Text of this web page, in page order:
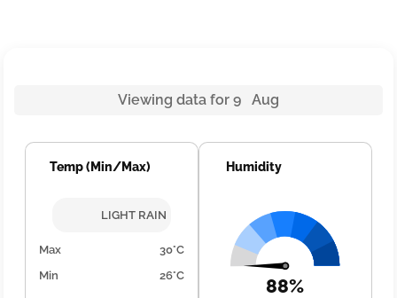
Viewing data for 9 Aug
Temp (Min/Max)
LIGHT RAIN
Max
30°C
Min
26°C
Humidity
88%